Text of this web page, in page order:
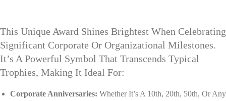
This Unique Award Shines Brightest When Celebrating
Significant Corporate Or Organizational Milestones.
It’s A Powerful Symbol That Transcends Typical
Trophies, Making It Ideal For:
Corporate Anniversaries: Whether It’s A 10th, 20th, 50th, Or Any